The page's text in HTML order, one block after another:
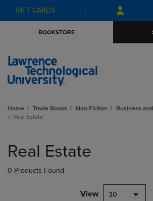
Skip
to
Skip
to
menu
GIFT CARDS
BOOKSTORE
Home Trade Books Non Fiction
Business
Real Estate
products
Real Estate
0 Products Found
View 30